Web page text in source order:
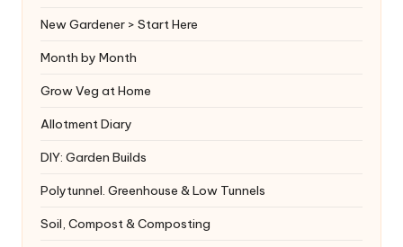
New Gardener > Start Here
Month by Month
Grow Veg at Home
Allotment Diary
DIY: Garden Builds
Polytunnel. Greenhouse & Low Tunnels
Soil, Compost & Composting